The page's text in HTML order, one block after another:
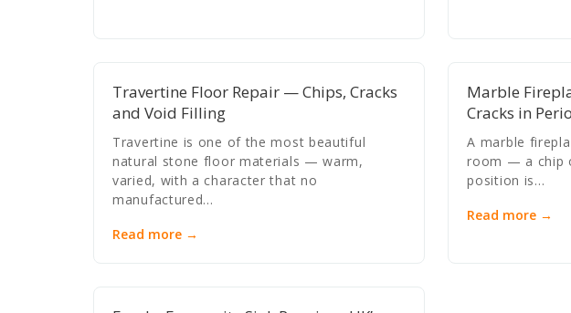
Travertine Floor Repair — Chips, Cracks
and Void Filling
Travertine is one of the most beautiful
natural stone floor materials — warm,
varied, with a character that no
manufactured…
Read more →
Marble
Cracks in
A marble
room — a chip
position is…
Read more →